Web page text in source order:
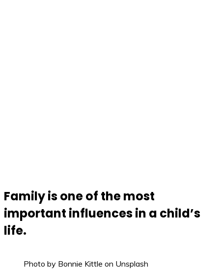
Family is one of the most
important influences in a child’s
life.
Photo by Bonnie Kittle on Unsplash